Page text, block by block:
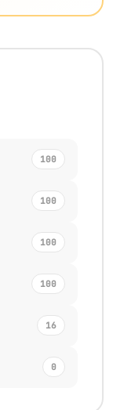
100
100
100
100
16
0